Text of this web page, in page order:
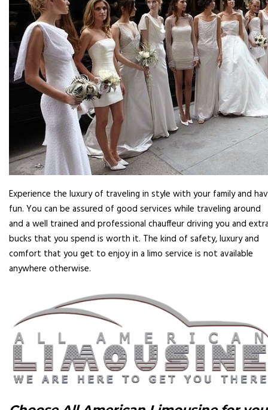
Experience the luxury of traveling in style with your family and
fun. You can be assured of good services while traveling around
and a well trained and professional chauffeur driving you and
bucks that you spend is worth it. The kind of safety, luxury and
comfort that you get to enjoy in a limo service is not available
anywhere otherwise.